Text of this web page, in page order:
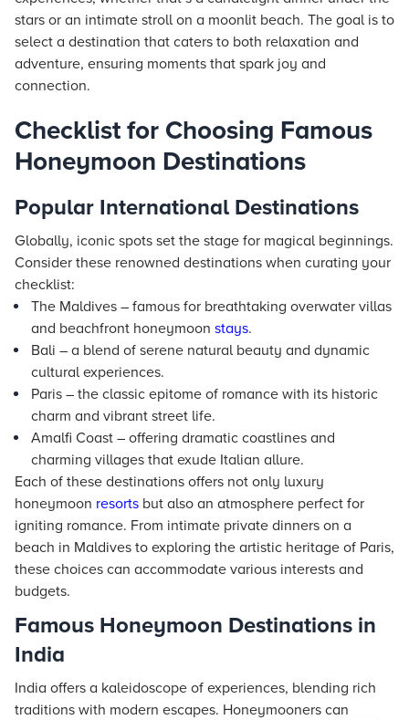
stars or an intimate stroll on a moonlit beach. The goal is to
select a destination that caters to both relaxation and
adventure, ensuring moments that spark joy and
connection.
Checklist for Choosing Famous
Honeymoon Destinations
Popular International Destinations
Globally, iconic spots set the stage for magical beginnings.
Consider these renowned destinations when curating your
checklist:
The Maldives – famous for breathtaking overwater villas
and beachfront honeymoon stays.
Bali – a blend of serene natural beauty and dynamic
cultural experiences.
Paris – the classic epitome of romance with its historic
charm and vibrant street life.
Amalfi Coast – offering dramatic coastlines and
charming villages that exude Italian allure.
Each of these destinations offers not only luxury
honeymoon resorts but also an atmosphere perfect for
igniting romance. From intimate private dinners on a
beach in Maldives to exploring the artistic heritage of Paris,
these choices can accommodate various interests and
budgets.
Famous Honeymoon Destinations in
India
India offers a kaleidoscope of experiences, blending rich
traditions with modern escapes. Honeymooners can